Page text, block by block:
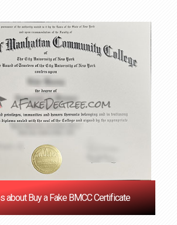
about Buy a Fake BMCC Certificate